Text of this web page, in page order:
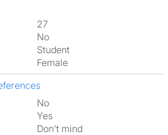
27
No
Student
Female
No
Yes
Don't mind